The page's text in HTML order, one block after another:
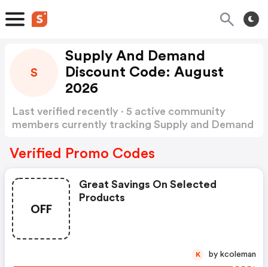
S
Supply And Demand
Discount Code: August
2026
Last verified recently · 5 active community
members currently tracking Supply and Demand
Verified Promo Codes
OFF
Great Savings On Selected
Products
K by kcoleman